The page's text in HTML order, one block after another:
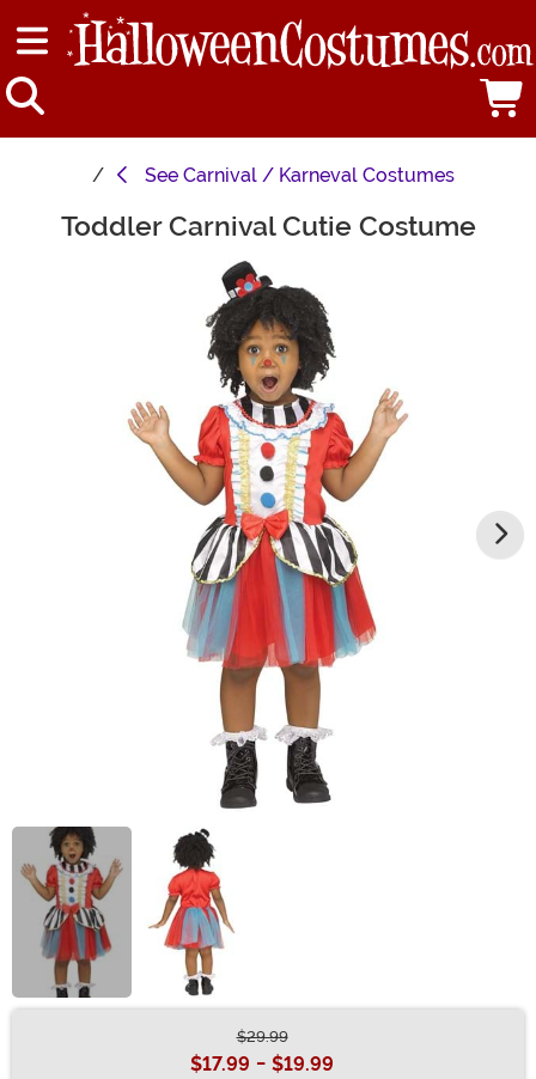
See Carnival / Karneval Costumes
Main Content
Toddler Carnival Cutie Costume
$29.99
$17.99 - $19.99